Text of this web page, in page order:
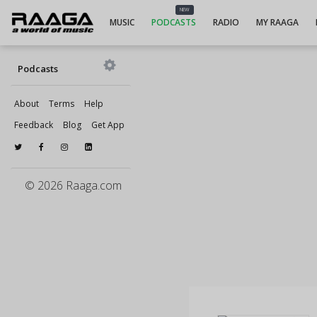
MUSIC
NEW
PODCASTS RADIO MY RAAGA
Podcasts
About Terms
Help
Feedback
Blog Get App
© 2026 Raaga.com